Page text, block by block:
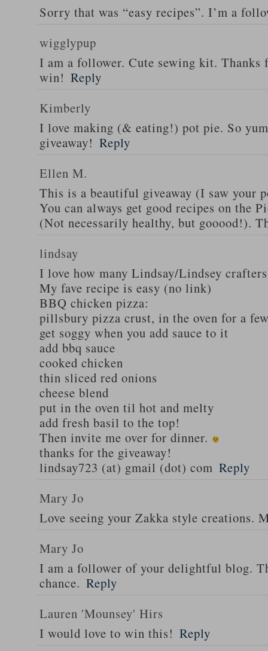
Sorry that was “easy recipes”. I’m a
wigglypup
I am a follower. Cute sewing kit. Thanks
win! Reply
Kimberly
I love making (& eating!) pot pie. So
giveaway! Reply
Ellen M.
This is a beautiful giveaway (I saw your
You can always get good recipes on the
(Not necessarily healthy, but gooood!).
lindsay
I love how many Lindsay/Lindsey
My fave recipe is easy (no link)
BBQ chicken pizza:
pillsbury pizza crust, in the oven for a
get soggy when you add sauce to it
add bbq sauce
cooked chicken
thin sliced red onions
cheese blend
put in the oven til hot and melty
add fresh basil to the top!
Then invite me over for dinner.
thanks for the giveaway!
lindsay723 (at) gmail (dot) com Reply
Mary Jo
Love seeing your Zakka style creations.
Mary Jo
I am a follower of your delightful blog.
chance. Reply
Lauren 'Mounsey' Hirs
I would love to win this! Reply